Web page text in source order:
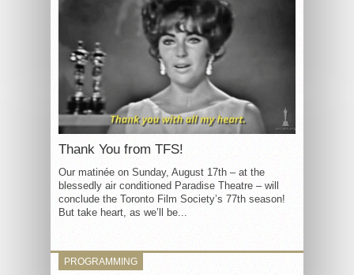
Thank You from TFS!
Our matinée on Sunday, August 17th – at the
blessedly air conditioned Paradise Theatre – will
conclude the Toronto Film Society’s 77th season!
But take heart, as we’ll be...
PROGRAMMING